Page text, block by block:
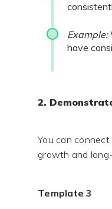
Example:
have
2.
You can
growth and
Template 3